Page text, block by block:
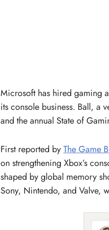
Microsoft has hired gaming
its console business. Ball, a
and the annual State of
First reported byThe Game
on strengthening Xbox’s
shaped by global memory
Sony, Nintendo, and Valve,